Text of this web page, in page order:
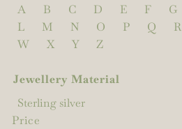
A
B C D E F G
L
M N O P Q R
W
X Y Z
Jewellery Material
Sterling silver
Price